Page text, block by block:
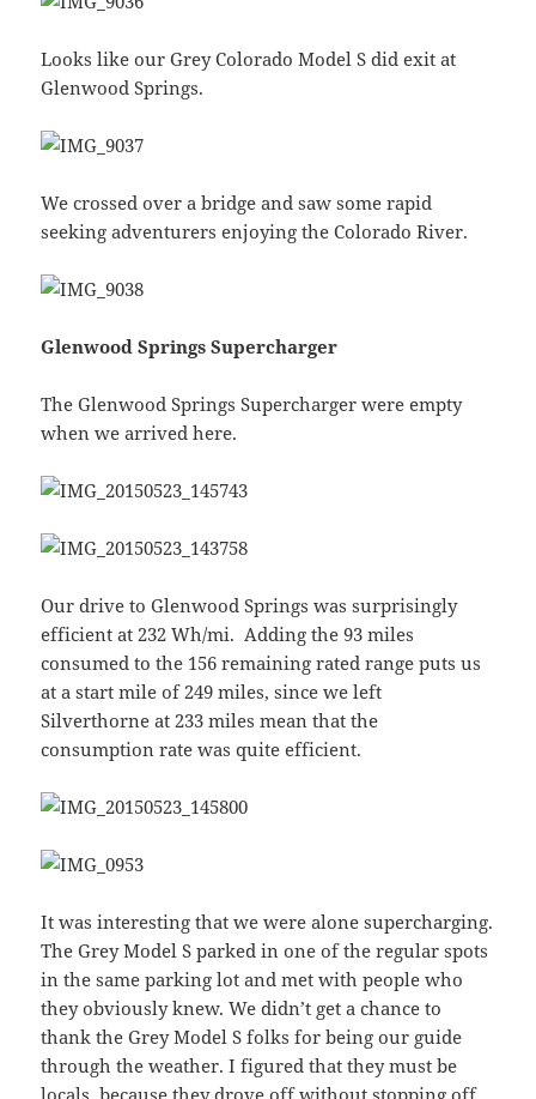
Looks like our Grey Colorado Model S did exit at
Glenwood Springs.
We crossed over a bridge and saw some rapid
seeking adventurers enjoying the Colorado River.
Glenwood Springs Supercharger
The Glenwood Springs Supercharger were empty
when we arrived here.
Our drive to Glenwood Springs was surprisingly
efficient at 232 Wh/mi. Adding the 93 miles
consumed to the 156 remaining rated range puts us
at a start mile of 249 miles, since we left
Silverthorne at 233 miles mean that the
consumption rate was quite efficient.
It was interesting that we were alone supercharging.
The Grey Model S parked in one of the regular spots
in the same parking lot and met with people who
they obviously knew. We didn’t get a chance to
thank the Grey Model S folks for being our guide
through the weather. I figured that they must be